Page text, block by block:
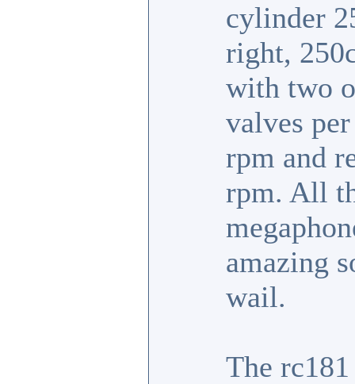
cylinder
right,
with two
valves
rpm and
rpm. All
amazing
wail.
The